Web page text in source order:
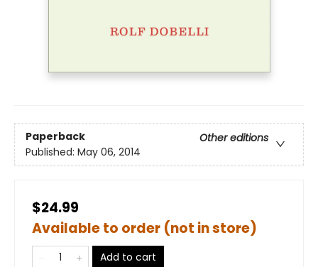
Paperback
Other editions
Published: May 06, 2014
$24.99
Available to order (not in store)
Add to cart